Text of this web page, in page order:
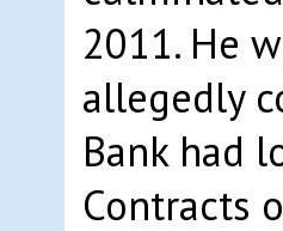
2011. He
allegedly
Bank had
Contracts